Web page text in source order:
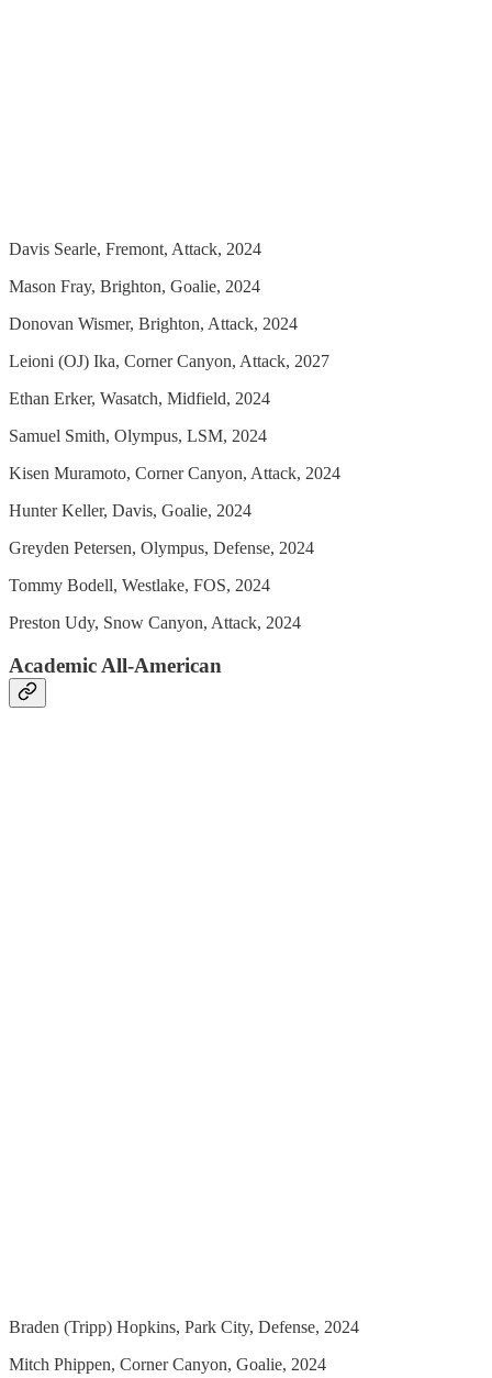
Davis Searle, Fremont, Attack, 2024
Mason Fray, Brighton, Goalie, 2024
Donovan Wismer, Brighton, Attack, 2024
Leioni (OJ) Ika, Corner Canyon, Attack, 2027
Ethan Erker, Wasatch, Midfield, 2024
Samuel Smith, Olympus, LSM, 2024
Kisen Muramoto, Corner Canyon, Attack, 2024
Hunter Keller, Davis, Goalie, 2024
Greyden Petersen, Olympus, Defense, 2024
Tommy Bodell, Westlake, FOS, 2024
Preston Udy, Snow Canyon, Attack, 2024
Academic All-American
Braden (Tripp) Hopkins, Park City, Defense, 2024
Mitch Phippen, Corner Canyon, Goalie, 2024